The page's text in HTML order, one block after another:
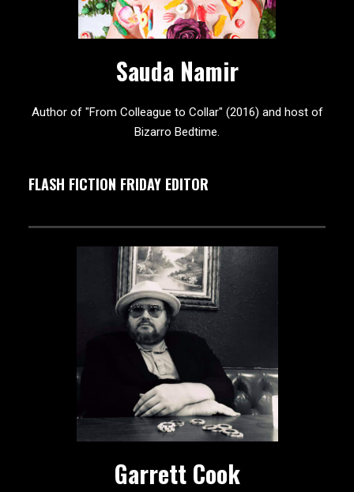
Sauda Namir
Author of "From Colleague to Collar" (2016) and host of
Bizarro Bedtime.
FLASH FICTION FRIDAY EDITOR
Garrett Cook